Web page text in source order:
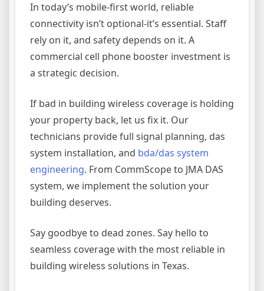
In today’s mobile-first world, reliable
connectivity isn’t optional-it’s essential. Staff
rely on it, and safety depends on it. A
commercial cell phone booster investment is
a strategic decision.
If bad in building wireless coverage is holding
your property back, let us fix it. Our
technicians provide full signal planning, das
system installation, and bda/das system
engineering. From CommScope to JMA DAS
system, we implement the solution your
building deserves.
Say goodbye to dead zones. Say hello to
seamless coverage with the most reliable in
building wireless solutions in Texas.